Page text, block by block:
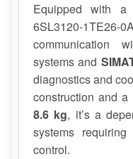
Equipped with a
6SL3120-
communication
systems and
diagnostics and
construction and a
8.6 kg, it’s a
systems
control.